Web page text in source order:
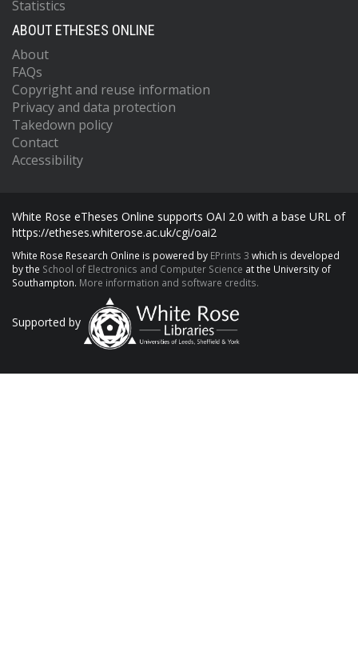
Statistics
ABOUT ETHESES ONLINE
About
FAQs
Copyright and reuse information
Privacy and data protection
Takedown policy
Contact
Accessibility
White Rose eTheses Online supports OAI 2.0 with a base URL of
https://etheses.whiterose.ac.uk/cgi/oai2
White Rose Research Online is powered by EPrints 3 which is developed
by the School of Electronics and Computer Science at the University of
Southampton. More information and software credits.
Supported by